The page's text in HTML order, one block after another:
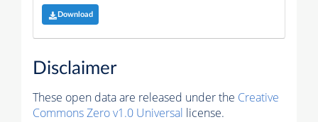
Download
Disclaimer
These open data are released under the Creative
Commons Zero v1.0 Universal license.